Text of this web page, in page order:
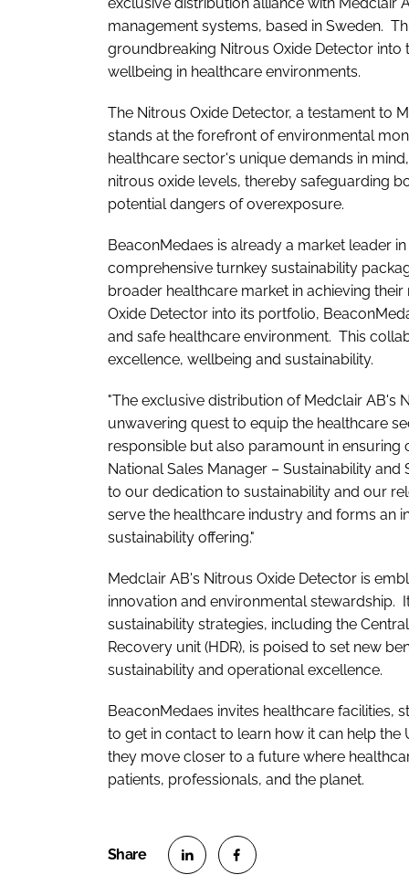
management systems, based in Sweden.
groundbreaking Nitrous Oxide Detector into
wellbeing in healthcare environments.
The Nitrous Oxide Detector, a testament to
stands at the forefront of environmental
healthcare sector's unique demands in
nitrous oxide levels, thereby safeguarding
potential dangers of overexposure.
BeaconMedaes is already a market leader
comprehensive turnkey sustainability
broader healthcare market in achieving
Oxide Detector into its portfolio,
and safe healthcare environment. This
excellence, wellbeing and sustainability.
"The exclusive distribution of Medclair AB's
unwavering quest to equip the healthcare
responsible but also paramount in ensuring
National Sales Manager – Sustainability
to our dedication to sustainability and our
serve the healthcare industry and forms an
sustainability offering."
Medclair AB's Nitrous Oxide Detector is
innovation and environmental stewardship.
sustainability strategies, including the
Recovery unit (HDR), is poised to set new
sustainability and operational excellence.
BeaconMedaes invites healthcare facilities,
to get in contact to learn how it can help the
they move closer to a future where
patients, professionals, and the planet.